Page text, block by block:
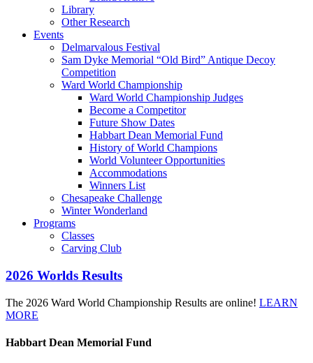
Library
Other Research
Events
Delmarvalous Festival
Sam Dyke Memorial “Old Bird” Antique Decoy
Competition
Ward World Championship
Ward World Championship Judges
Become a Competitor
Future Show Dates
Habbart Dean Memorial Fund
History of World Champions
World Volunteer Opportunities
Accommodations
Winners List
Chesapeake Challenge
Winter Wonderland
Programs
Classes
Carving Club
2026 Worlds Results
The 2026 Ward World Championship Results are online! LEARN
MORE
Habbart Dean Memorial Fund